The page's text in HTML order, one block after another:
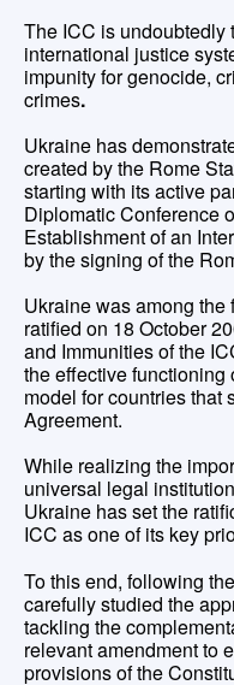
The ICC is undoubtedly
international justice
impunity for genocide,
crimes.
Ukraine has
created by the Rome
starting with its active
Diplomatic Conference
Establishment of an
by the signing of the
Ukraine was among the
ratified on 18 October
and Immunities of the
the effective
model for countries that
Agreement.
While realizing the
universal legal
Ukraine has set the
ICC as one of its key
To this end, following
carefully studied the
tackling the
relevant amendment to
provisions of the